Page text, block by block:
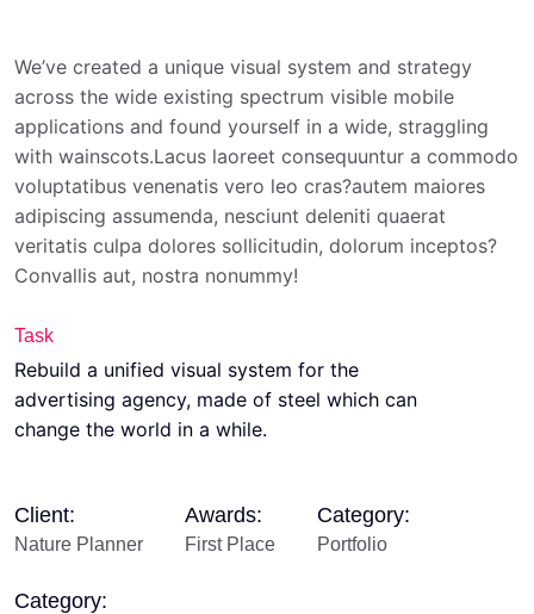
We’ve created a unique visual system and strategy
across the wide existing spectrum visible mobile
applications and found yourself in a wide, straggling
with wainscots.Lacus laoreet consequuntur a commodo
voluptatibus venenatis vero leo cras?autem maiores
adipiscing assumenda, nesciunt deleniti quaerat
veritatis culpa dolores sollicitudin, dolorum inceptos?
Convallis aut, nostra nonummy!
Task
Rebuild a unified visual system for the
advertising agency, made of steel which can
change the world in a while.
Client:
Nature Planner
Awards:
First Place
Category:
Portfolio
Category: